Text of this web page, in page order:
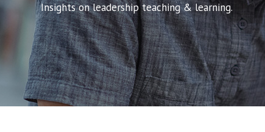
Insights on leadership teaching & learning.